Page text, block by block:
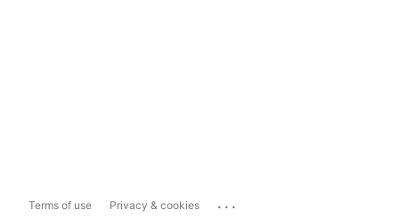
Terms of use Privacy & cookies ...